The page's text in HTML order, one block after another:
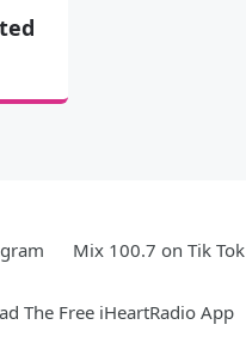
Mix 100.7 on Tik Tok
The Free iHeartRadio App